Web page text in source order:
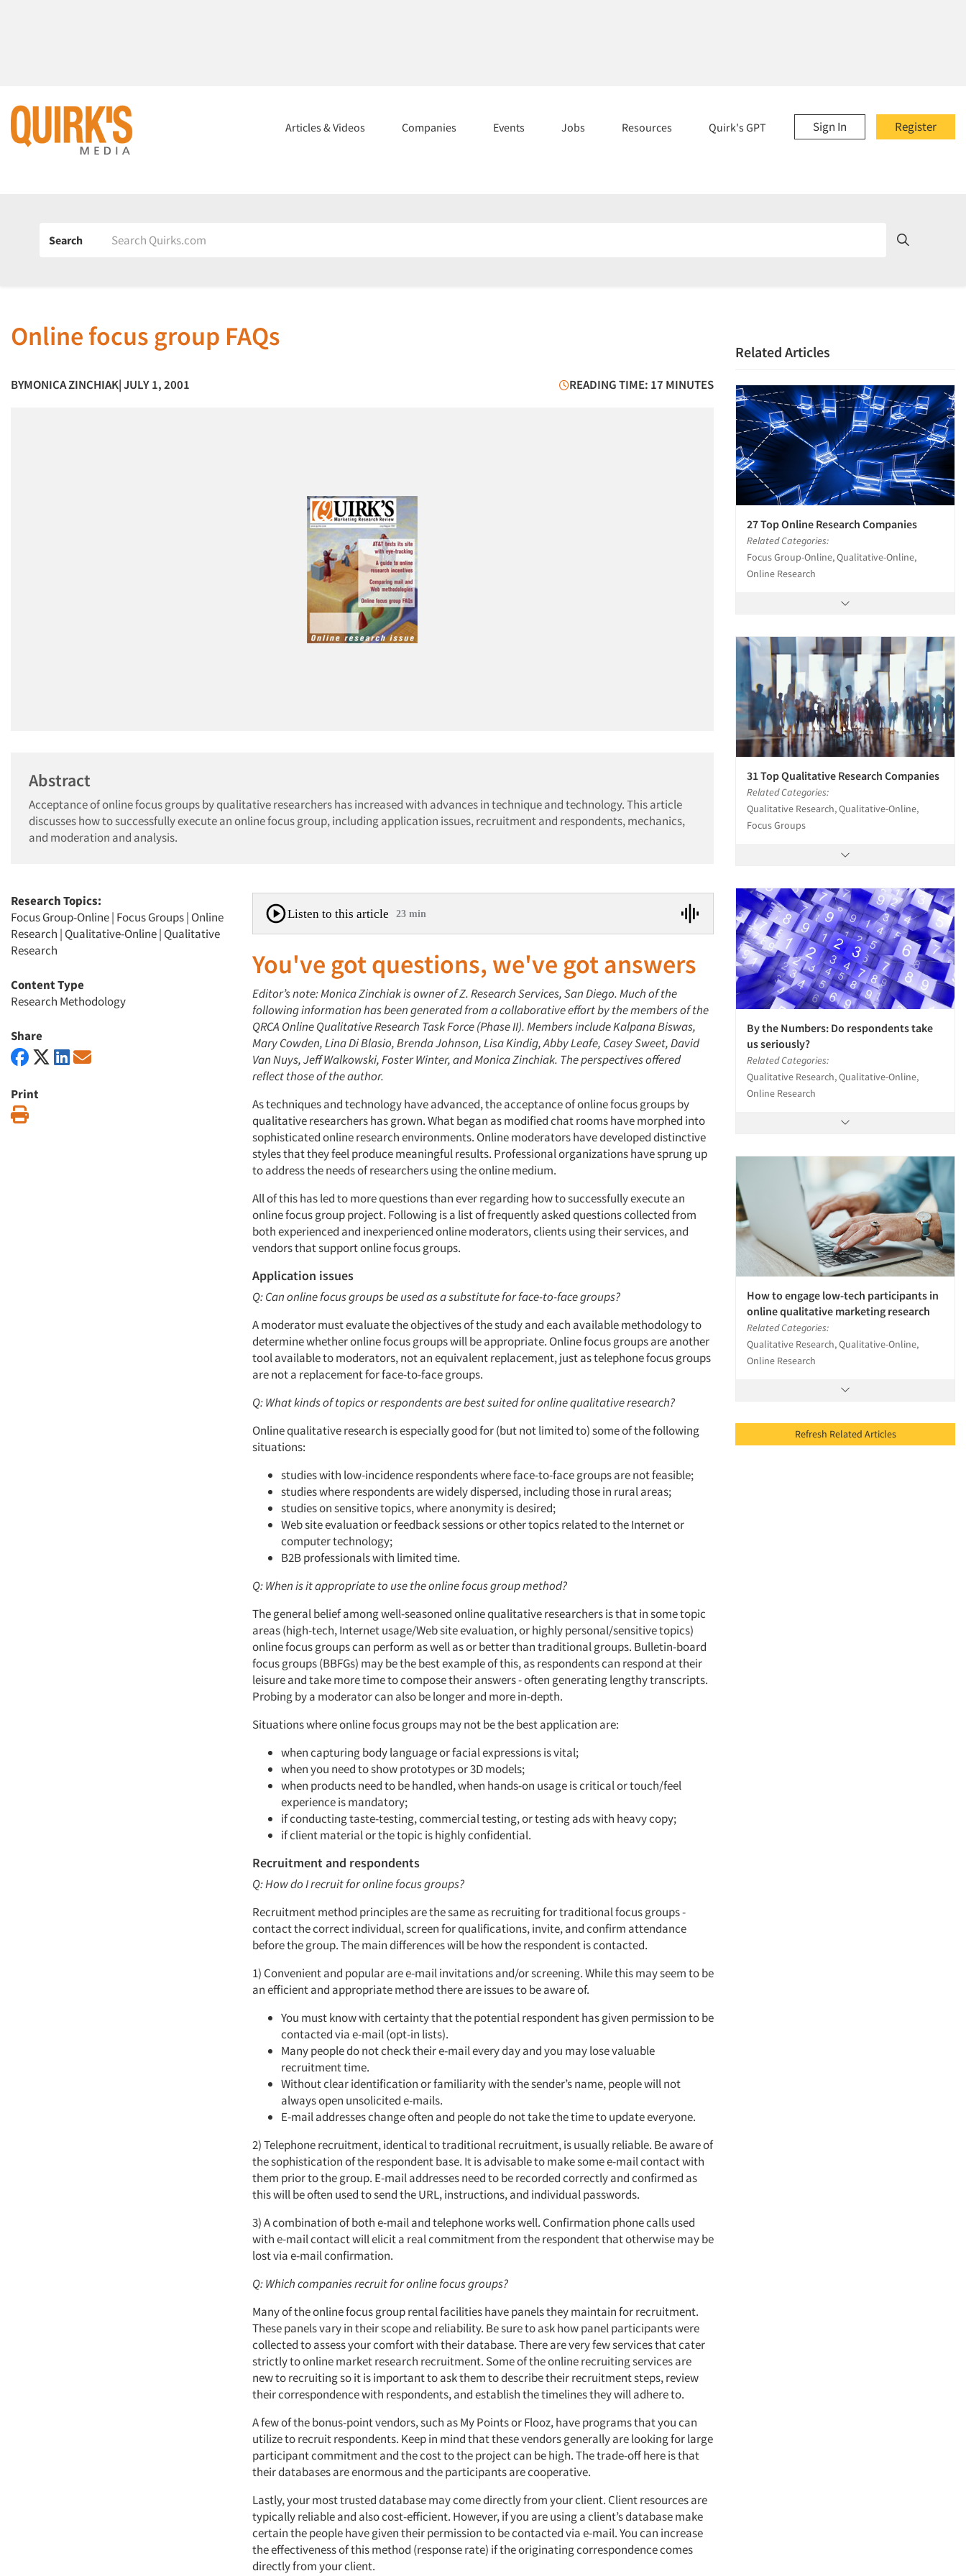
Register
Sign In
Articles & Videos Companies Events Jobs Resources Quirk's GPT
Search
Online focus group FAQs
BYMONICA ZINCHIAK| JULY 1, 2001 READING TIME: 17 MINUTES
Abstract
Acceptance of online focus groups by qualitative researchers has increased with advances in technique and technology. This article
discusses how to successfully execute an online focus group, including application issues, recruitment and respondents, mechanics,
and moderation and analysis.
Research Topics:
Focus Group-Online| Focus Groups| Online
Research | Qualitative-Online| Qualitative
Research
Content Type
Research Methodology
Share
Print
Listen to this article 23 min
You've got questions, we've got answers
Editor’s note: Monica Zinchiak is owner of Z. Research Services, San Diego. Much of the
following information has been generated from a collaborative effort by the members of the
QRCA Online Qualitative Research Task Force (Phase II). Members include Kalpana Biswas,
Mary Cowden, Lina Di Blasio, Brenda Johnson, Lisa Kindig, Abby Leafe, Casey Sweet, David
Van Nuys, Jeff Walkowski, Foster Winter, and Monica Zinchiak. The perspectives offered
reflect those of the author.
As techniques and technology have advanced, the acceptance of online focus groups by
qualitative researchers has grown. What began as modified chat rooms have morphed into
sophisticated online research environments. Online moderators have developed distinctive
styles that they feel produce meaningful results. Professional organizations have sprung up
to address the needs of researchers using the online medium.
All of this has led to more questions than ever regarding how to successfully execute an
online focus group project. Following is a list of frequently asked questions collected from
both experienced and inexperienced online moderators, clients using their services, and
vendors that support online focus groups.
Application issues
Q: Can online focus groups be used as a substitute for face-to-face groups?
A moderator must evaluate the objectives of the study and each available methodology to
determine whether online focus groups will be appropriate. Online focus groups are another
tool available to moderators, not an equivalent replacement, just as telephone focus groups
are not a replacement for face-to-face groups.
Q: What kinds of topics or respondents are best suited for online qualitative research?
Online qualitative research is especially good for (but not limited to) some of the following
situations:
studies with low-incidence respondents where face-to-face groups are not feasible;
studies where respondents are widely dispersed, including those in rural areas;
studies on sensitive topics, where anonymity is desired;
Web site evaluation or feedback sessions or other topics related to the Internet or
computer technology;
B2B professionals with limited time.
Q: When is it appropriate to use the online focus group method?
The general belief among well-seasoned online qualitative researchers is that in some topic
areas (high-tech, Internet usage/Web site evaluation, or highly personal/sensitive topics)
online focus groups can perform as well as or better than traditional groups. Bulletin-board
focus groups (BBFGs) may be the best example of this, as respondents can respond at their
leisure and take more time to compose their answers - often generating lengthy transcripts.
Probing by a moderator can also be longer and more in-depth.
Situations where online focus groups may not be the best application are:
when capturing body language or facial expressions is vital;
when you need to show prototypes or 3D models;
when products need to be handled, when hands-on usage is critical or touch/feel
experience is mandatory;
if conducting taste-testing, commercial testing, or testing ads with heavy copy;
if client material or the topic is highly confidential.
Recruitment and respondents
Q: How do I recruit for online focus groups?
Recruitment method principles are the same as recruiting for traditional focus groups -
contact the correct individual, screen for qualifications, invite, and confirm attendance
before the group. The main differences will be how the respondent is contacted.
1) Convenient and popular are e-mail invitations and/or screening. While this may seem to be
an efficient and appropriate method there are issues to be aware of.
You must know with certainty that the potential respondent has given permission to be
contacted via e-mail (opt-in lists).
Many people do not check their e-mail every day and you may lose valuable
recruitment time.
Without clear identification or familiarity with the sender’s name, people will not
always open unsolicited e-mails.
E-mail addresses change often and people do not take the time to update everyone.
2) Telephone recruitment, identical to traditional recruitment, is usually reliable. Be aware of
the sophistication of the respondent base. It is advisable to make some e-mail contact with
them prior to the group. E-mail addresses need to be recorded correctly and confirmed as
this will be often used to send the URL, instructions, and individual passwords.
3) A combination of both e-mail and telephone works well. Confirmation phone calls used
with e-mail contact will elicit a real commitment from the respondent that otherwise may be
lost via e-mail confirmation.
Q: Which companies recruit for online focus groups?
Many of the online focus group rental facilities have panels they maintain for recruitment.
These panels vary in their scope and reliability. Be sure to ask how panel participants were
collected to assess your comfort with their database. There are very few services that cater
strictly to online market research recruitment. Some of the online recruiting services are
new to recruiting so it is important to ask them to describe their recruitment steps, review
their correspondence with respondents, and establish the timelines they will adhere to.
A few of the bonus-point vendors, such as My Points or Flooz, have programs that you can
utilize to recruit respondents. Keep in mind that these vendors generally are looking for large
participant commitment and the cost to the project can be high. The trade-off here is that
their databases are enormous and the participants are cooperative.
Lastly, your most trusted database may come directly from your client. Client resources are
typically reliable and also cost-efficient. However, if you are using a client’s database make
certain the people have given their permission to be contacted via e-mail. You can increase
the effectiveness of this method (response rate) if the originating correspondence comes
directly from your client.
Related Articles
27 Top Online Research Companies
Related Categories:
Focus Group-Online, Qualitative-Online,
Online Research
31 Top Qualitative Research Companies
Related Categories:
Qualitative Research, Qualitative-Online,
Focus Groups
By the Numbers: Do respondents take
us seriously?
Related Categories:
Qualitative Research, Qualitative-Online,
Online Research
How to engage low-tech participants in
online qualitative marketing research
Related Categories:
Qualitative Research, Qualitative-Online,
Online Research
Refresh Related Articles